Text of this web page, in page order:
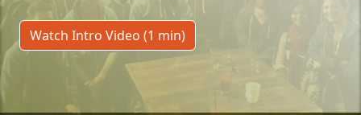
Watch Intro Video (1 min)